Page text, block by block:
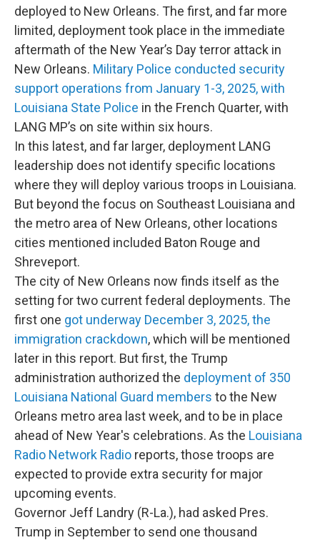
deployed to New Orleans. The first, and far more
limited, deployment took place in the immediate
aftermath of the New Year’s Day terror attack in
New Orleans. Military Police conducted security
support operations from January 1-3, 2025, with
Louisiana State Police in the French Quarter, with
LANG MP’s on site within six hours.
In this latest, and far larger, deployment LANG
leadership does not identify specific locations
where they will deploy various troops in Louisiana.
But beyond the focus on Southeast Louisiana and
the metro area of New Orleans, other locations
cities mentioned included Baton Rouge and
Shreveport.
The city of New Orleans now finds itself as the
setting for two current federal deployments. The
first one got underway December 3, 2025, the
immigration crackdown, which will be mentioned
later in this report. But first, the Trump
administration authorized the deployment of 350
Louisiana National Guard members to the New
Orleans metro area last week, and to be in place
ahead of New Year's celebrations. As the Louisiana
Radio Network Radio reports, those troops are
expected to provide extra security for major
upcoming events.
Governor Jeff Landry (R-La.), had asked Pres.
Trump in September to send one thousand